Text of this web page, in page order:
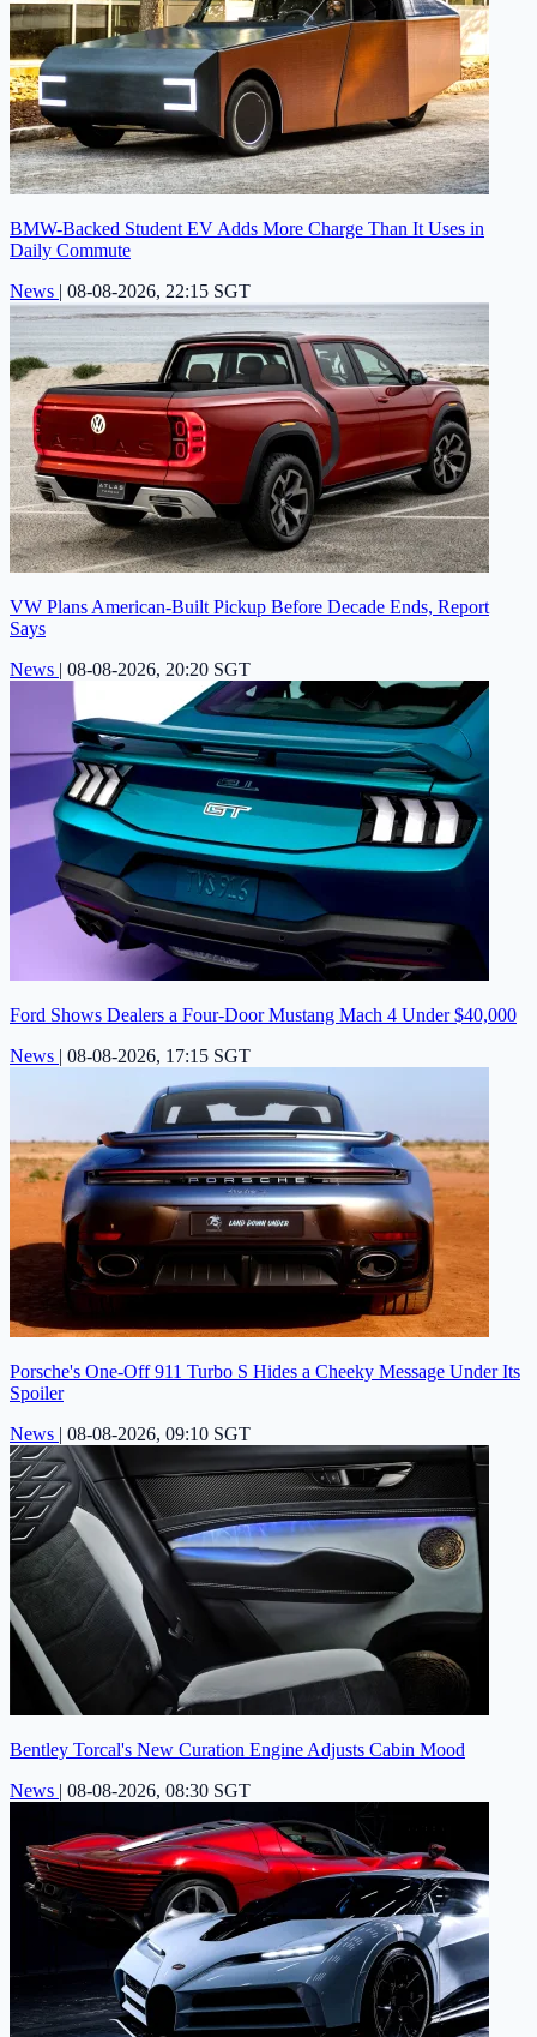
BMW-Backed Student EV Adds More Charge Than It Uses in
Daily Commute
News | 08-08-2026, 22:15 SGT
VW Plans American-Built Pickup Before Decade Ends, Report
Says
News | 08-08-2026, 20:20 SGT
Ford Shows Dealers a Four-Door Mustang Mach 4 Under $40,000
News | 08-08-2026, 17:15 SGT
Porsche's One-Off 911 Turbo S Hides a Cheeky Message Under Its
Spoiler
News | 08-08-2026, 09:10 SGT
Bentley Torcal's New Curation Engine Adjusts Cabin Mood
News | 08-08-2026, 08:30 SGT